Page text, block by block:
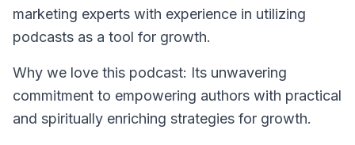
marketing experts with experience in utilizing
podcasts as a tool for growth.
Why we love this podcast: Its unwavering
commitment to empowering authors with practical
and spiritually enriching strategies for growth.